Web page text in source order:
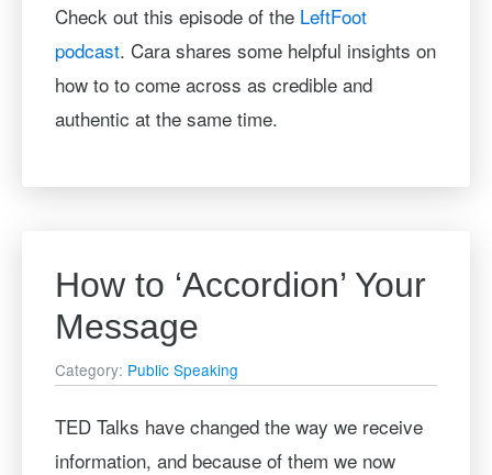
Check out this episode of the LeftFoot
podcast. Cara shares some helpful insights on
how to to come across as credible and
authentic at the same time.
How to ‘Accordion’ Your
Message
Category: Public Speaking
TED Talks have changed the way we receive
information, and because of them we now